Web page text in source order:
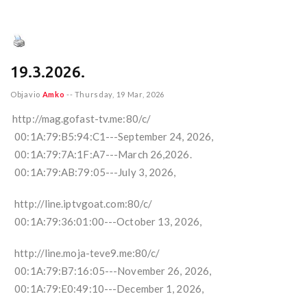
19.3.2026.
Objavio Amko -- Thursday, 19 Mar, 2026
http://mag.gofast-tv.me:80/c/
00:1A:79:B5:94:C1---September 24, 2026,
00:1A:79:7A:1F:A7---March 26,2026.
00:1A:79:AB:79:05---July 3, 2026,
http://line.iptvgoat.com:80/c/
00:1A:79:36:01:00---October 13, 2026,
http://line.moja-teve9.me:80/c/
00:1A:79:B7:16:05---November 26, 2026,
00:1A:79:E0:49:10---December 1, 2026,